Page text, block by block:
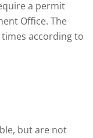
a permit
Office. The
according to
but are not